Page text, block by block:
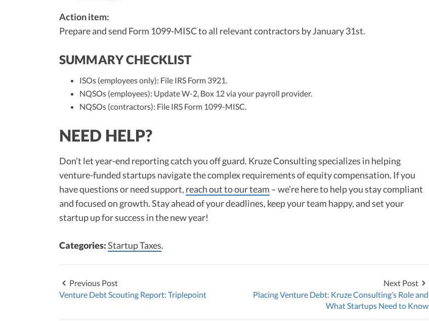
Action item:
Prepare and send Form 1099-MISC to all relevant contractors by January 31st.
SUMMARY CHECKLIST
ISOs (employees only): File IRS Form 3921.
NQSOs (employees): Update W-2, Box 12 via your payroll provider.
NQSOs (contractors): File IRS Form 1099-MISC.
NEED HELP?
Don’t let year-end reporting catch you off guard. Kruze Consulting specializes in helping
venture-funded startups navigate the complex requirements of equity compensation. If you
have questions or need support, reach out to our team – we’re here to help you stay compliant
and focused on growth. Stay ahead of your deadlines, keep your team happy, and set your
startup up for success in the new year!
Categories:Startup Taxes.
Previous Post
Venture Debt Scouting Report: Triplepoint
Next Post
Placing Venture Debt: Kruze Consulting’s Role and
What Startups Need to Know